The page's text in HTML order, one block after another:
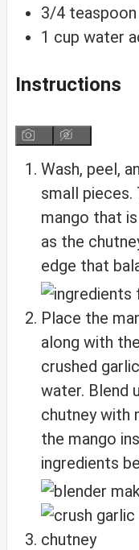
3/4 teaspoon
1 cup water
Instructions
Wash, peel,
small
mango that
as the
edge that
Place the
along with
crushed
water. Blend
chutney with
the mango
ingredients